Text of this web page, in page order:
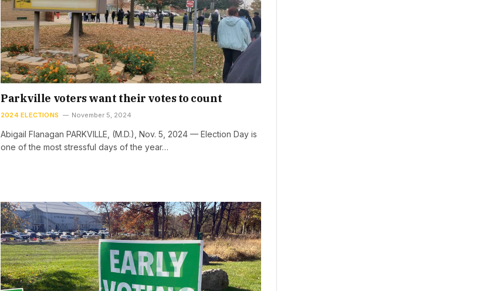
Parkville voters want their votes to count
2024 ELECTIONS November 5, 2024
Abigail Flanagan PARKVILLE, (M.D.), Nov. 5, 2024 — Election Day is
one of the most stressful days of the year…